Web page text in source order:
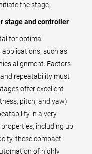
the stage.
stage and controller
for optimal
applications, such as
alignment. Factors
repeatability must
offer excellent
pitch, and yaw)
in a very
including up
these compact
of highly